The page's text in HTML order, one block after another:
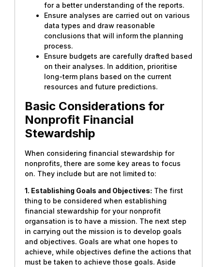
for a better understanding of the reports.
Ensure analyses are carried out on various
data types and draw reasonable
conclusions that will inform the planning
process.
Ensure budgets are carefully drafted based
on their analyses. In addition, prioritise
long-term plans based on the current
resources and future predictions.
Basic Considerations for
Nonprofit Financial
Stewardship
When considering financial stewardship for
nonprofits, there are some key areas to focus
on. They include but are not limited to:
1. Establishing Goals and Objectives: The first
thing to be considered when establishing
financial stewardship for your nonprofit
organsation is to have a mission. The next step
in carrying out the mission is to develop goals
and objectives. Goals are what one hopes to
achieve, while objectives define the actions that
must be taken to achieve those goals. Aside